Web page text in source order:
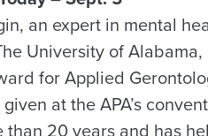
an expert in mental
University of
for Applied
at the APA’s
than 20 years and has